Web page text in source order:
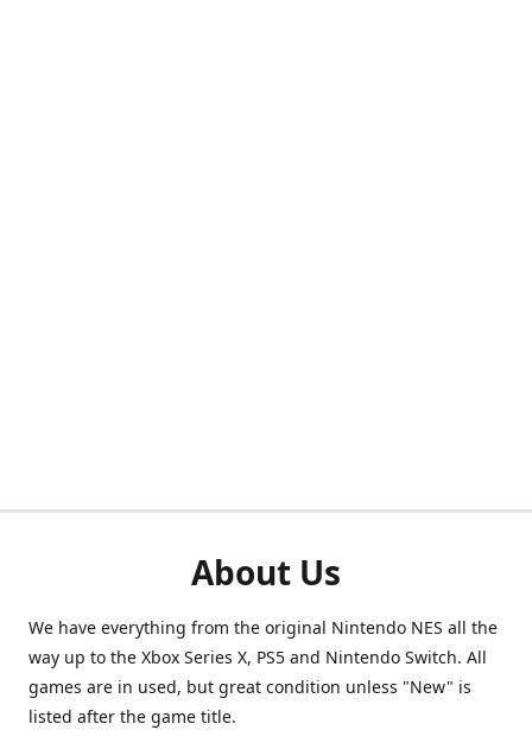
About Us
We have everything from the original Nintendo NES all the
way up to the Xbox Series X, PS5 and Nintendo Switch. All
games are in used, but great condition unless "New" is
listed after the game title.